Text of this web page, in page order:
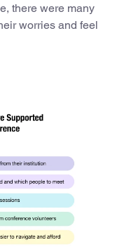
there were many
worries and feel